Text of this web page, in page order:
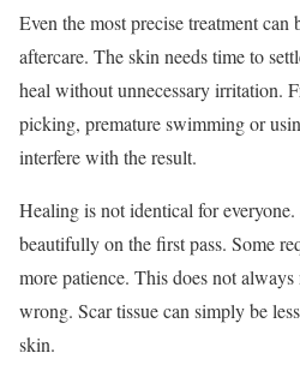
Even the most precise treatment
aftercare. The skin needs time to
heal without unnecessary irritation.
picking, premature swimming or
interfere with the result.
Healing is not identical for
beautifully on the first pass. Some
more patience. This does not
wrong. Scar tissue can simply be
skin.